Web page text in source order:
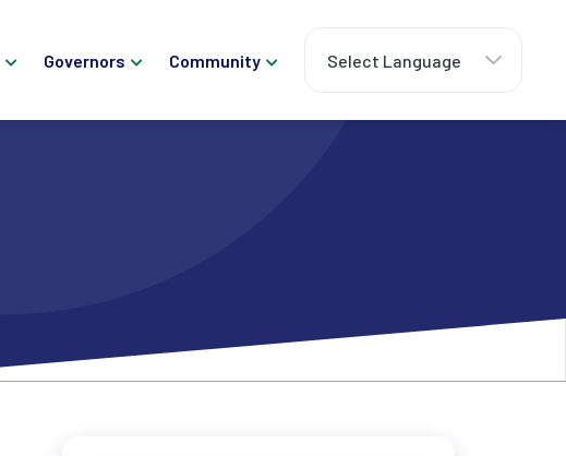
Governors Community